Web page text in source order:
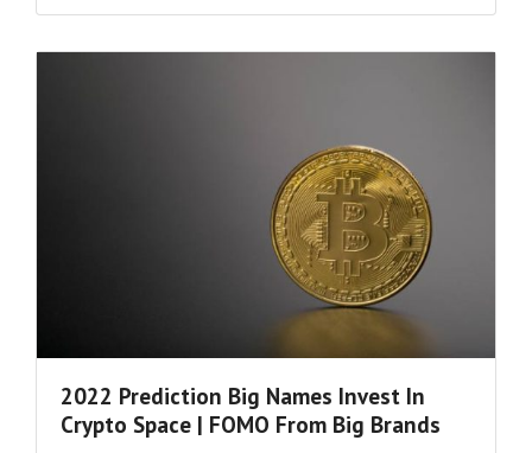
2022 Prediction Big Names Invest In
Crypto Space | FOMO From Big Brands